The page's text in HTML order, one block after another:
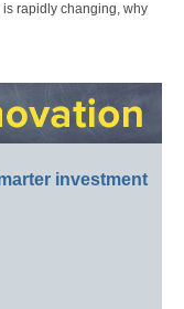
rapidly changing, why
investment